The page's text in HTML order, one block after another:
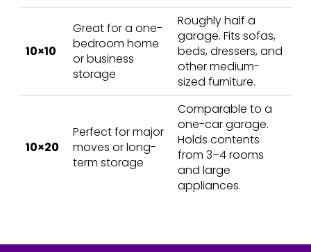
10×10
Great for a one-
bedroom home
or business
storage
Roughly half a
garage. Fits sofas,
beds, dressers, and
other medium-
sized furniture.
10×20
Perfect for major
moves or long-
term storage
Comparable to a
one-car garage.
Holds contents
from 3–4 rooms
and large
appliances.